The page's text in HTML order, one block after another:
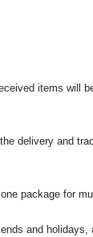
items will
delivery and
package for
and